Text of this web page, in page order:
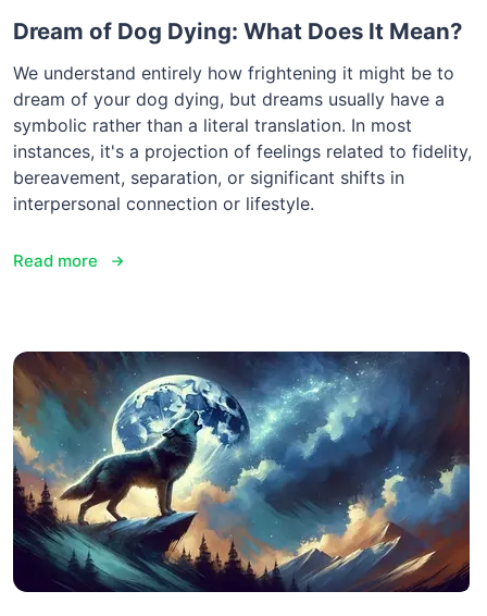
Dream of Dog Dying: What Does It Mean?
We understand entirely how frightening it might be to
dream of your dog dying, but dreams usually have a
symbolic rather than a literal translation. In most
instances, it's a projection of feelings related to fidelity,
bereavement, separation, or significant shifts in
interpersonal connection or lifestyle.
Read more